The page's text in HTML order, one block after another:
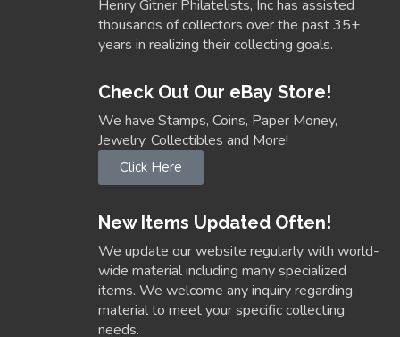
Henry Gitner Philatelists, Inc has assisted
thousands of collectors over the past 35+
years in realizing their collecting goals.
Check Out Our eBay Store!
We have Stamps, Coins, Paper Money,
Jewelry, Collectibles and More!
Click Here
New Items Updated Often!
We update our website regularly with world-
wide material including many specialized
items. We welcome any inquiry regarding
material to meet your specific collecting
needs.